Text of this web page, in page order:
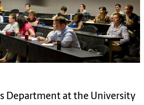
Department at the University